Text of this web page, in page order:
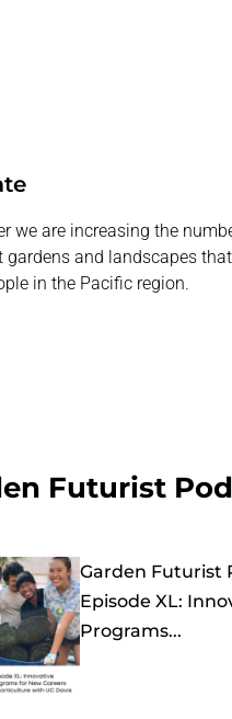
we are increasing the
gardens and landscapes
in the Pacific region.
Futurist
Garden Futurist
Episode XL:
Programs...